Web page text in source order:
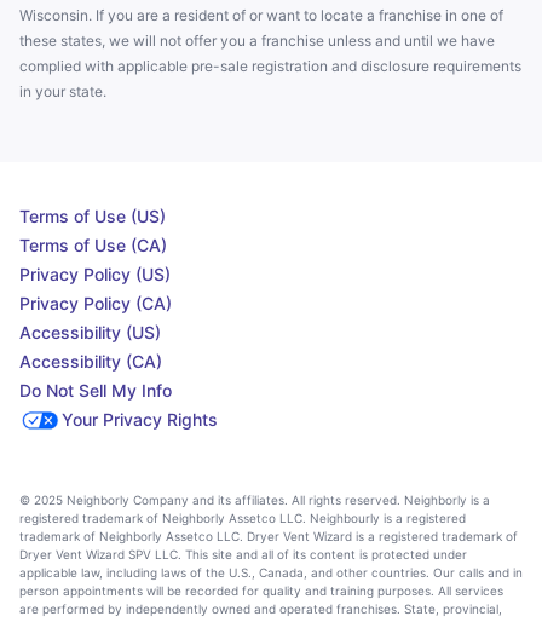
Wisconsin. If you are a resident of or want to locate a franchise in one of
these states, we will not offer you a franchise unless and until we have
complied with applicable pre-sale registration and disclosure requirements
in your state.
Terms of Use (US)
Terms of Use (CA)
Privacy Policy (US)
Privacy Policy (CA)
Accessibility (US)
Accessibility (CA)
Do Not Sell My Info
Your Privacy Rights
© 2025 Neighborly Company and its affiliates. All rights reserved. Neighborly is a
registered trademark of Neighborly Assetco LLC. Neighbourly is a registered
trademark of Neighborly Assetco LLC. Dryer Vent Wizard is a registered trademark of
Dryer Vent Wizard SPV LLC. This site and all of its content is protected under
applicable law, including laws of the U.S., Canada, and other countries. Our calls and in
person appointments will be recorded for quality and training purposes. All services
are performed by independently owned and operated franchises. State, provincial,